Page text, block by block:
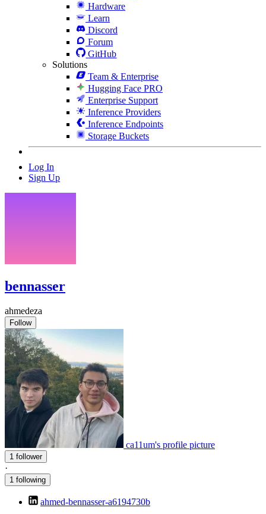
Hardware
Learn
Discord
Forum
GitHub
Solutions
Team & Enterprise
Hugging Face PRO
Enterprise Support
Inference Providers
Inference Endpoints
Storage Buckets
Log In
Sign Up
bennasser
ahmedeza
Follow
ca11um's profile picture
1 follower
·
1 following
ahmed-bennasser-a6194730b